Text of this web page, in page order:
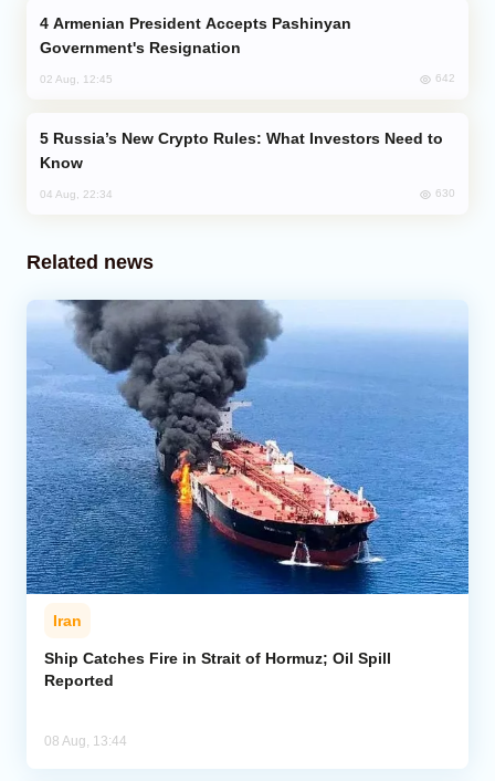
Government's Resignation
02 Aug, 12:45 642
Know
04 Aug, 22:34 630
Related news
Iran
Ship Catches Fire in Strait of Hormuz; Oil Spill
Reported
08 Aug, 13:44